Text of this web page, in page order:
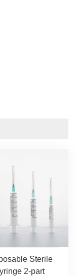
Sterile
2-part